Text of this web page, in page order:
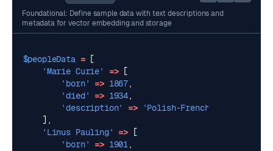
Foundational: Define sample data with text descriptions and
metadata for vector embedding and storage
$peopleData =
[
'Marie Curie'
=>
[
'born'
=> 1867,
'died'
=> 1934,
'description'
=>
'Polish-French chemist
],
'Linus Pauling'
=>
[
'born'
=> 1901,